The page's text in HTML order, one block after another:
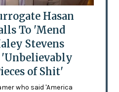
Hasan
To 'Mend
Stevens
'Unbelievably
of Shit'
who said 'America